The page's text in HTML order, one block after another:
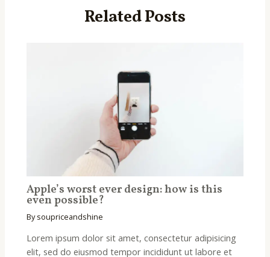
Related Posts
Apple’s worst ever design: how is this
even possible?
Bysoupriceandshine
Lorem ipsum dolor sit amet, consectetur adipisicing
elit, sed do eiusmod tempor incididunt ut labore et